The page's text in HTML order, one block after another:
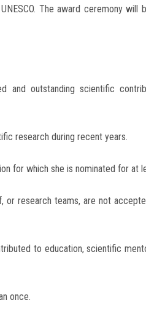
The award ceremony will
and outstanding scientific
research during recent years.
for which she is nominated for at
or research teams, are not
to education, scientific
once.